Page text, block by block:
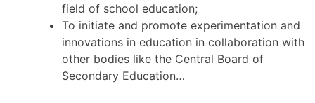
field of school education;
To initiate and promote experimentation and
innovations in education in collaboration with
other bodies like the Central Board of
Secondary Education…